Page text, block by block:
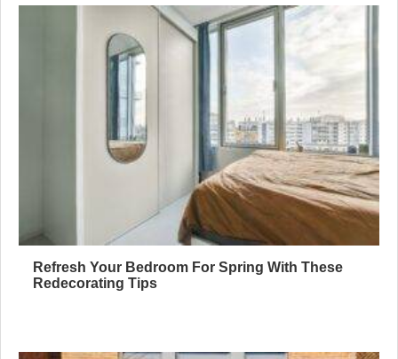
Refresh Your Bedroom For Spring With These
Redecorating Tips